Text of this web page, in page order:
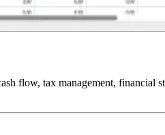
flow, tax management,